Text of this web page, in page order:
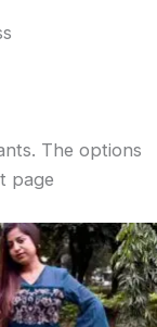
The options
page